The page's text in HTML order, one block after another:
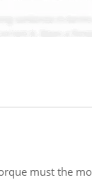
must the